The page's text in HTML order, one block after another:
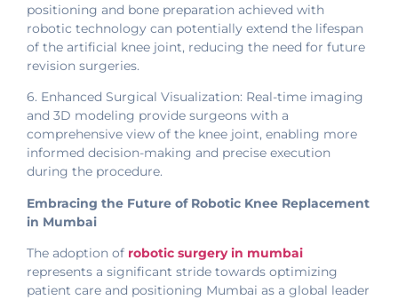
positioning and bone preparation achieved with
robotic technology can potentially extend the lifespan
of the artificial knee joint, reducing the need for future
revision surgeries.
6. Enhanced Surgical Visualization: Real-time imaging
and 3D modeling provide surgeons with a
comprehensive view of the knee joint, enabling more
informed decision-making and precise execution
during the procedure.
Embracing the Future of Robotic Knee Replacement
in Mumbai
The adoption of robotic surgery in mumbai
represents a significant stride towards optimizing
patient care and positioning Mumbai as a global leader